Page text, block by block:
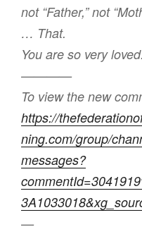
not “Father,” not
… That.
You are so very loved.
————
To view the new
https://
ning.com/group/
messages?
—